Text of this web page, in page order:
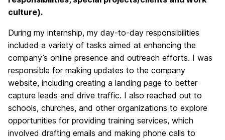
culture).
During my internship, my day-to-day responsibilities
included a variety of tasks aimed at enhancing the
company’s online presence and outreach efforts. I was
responsible for making updates to the company
website, including creating a landing page to better
capture leads and drive traffic. I also reached out to
schools, churches, and other organizations to explore
opportunities for providing training services, which
involved drafting emails and making phone calls to